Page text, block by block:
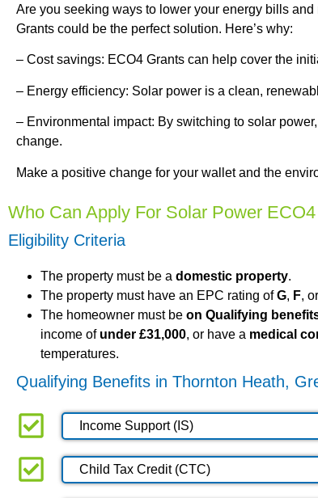
Are you seeking ways to lower your energy bills
Grants could be the perfect solution. Here’s why:
– Cost savings: ECO4 Grants can help cover the
– Energy efficiency: Solar power is a clean,
– Environmental impact: By switching to solar
change.
Make a positive change for your wallet and the
Who Can Apply For Solar Power
Eligibility Criteria
The property must be a domestic property.
The property must have an EPC rating ofG, F, or
The homeowner must be on Qualifying
income of under £31,000, or have a medical
temperatures.
Qualifying Benefits in Thornton Heath,
Income Support (IS)
Child Tax Credit (CTC)